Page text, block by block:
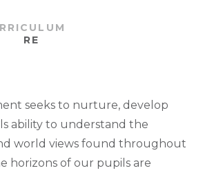
RE
seeks to nurture, develop
ability to understand the
world views found throughout
horizons of our pupils are